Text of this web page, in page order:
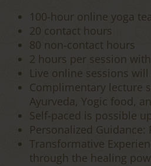
100-hour online yoga
20 contact hours
80 non-contact hours
2 hours per session
Live online sessions
Complimentary lecture
Ayurveda, Yogic food,
Self-paced is possible
Personalized
Transformative
through the healing